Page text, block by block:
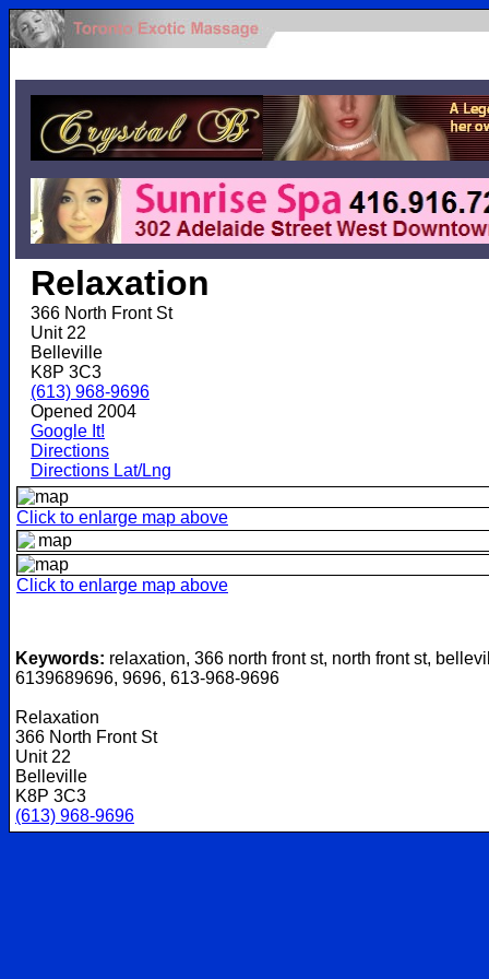
Relaxation
366 North Front St
Unit 22
Belleville
K8P 3C3
(613) 968-9696
Opened 2004
Google It!
Directions
Directions Lat/Lng
Click to enlarge map above
Click to enlarge map above
Keywords: relaxation, 366 north front st, north front st,
6139689696, 9696, 613-968-9696
Relaxation
366 North Front St
Unit 22
Belleville
K8P 3C3
(613) 968-9696